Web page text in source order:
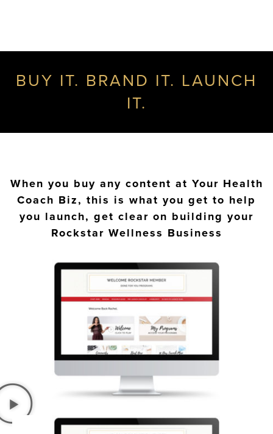
BUY IT. BRAND IT. LAUNCH
IT.
When you buy any content at Your Health
Coach Biz, this is what you get to help
you launch, get clear on building your
Rockstar Wellness Business